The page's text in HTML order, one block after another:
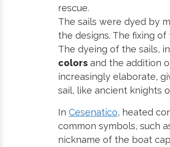
rescue.
The sails were dyed by
the designs. The fixing
The dyeing of the sails,
colors and the addition
increasingly elaborate,
sail, like ancient knights
In Cesenatico, heated
common symbols, such
nickname of the boat